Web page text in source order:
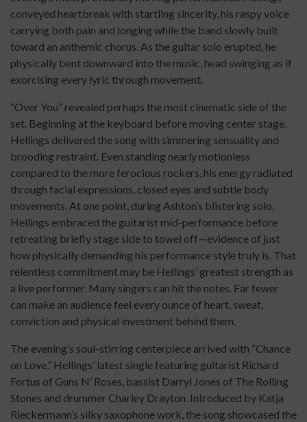
conveyed heartbreak with startling sincerity, his raspy voice
carrying both pain and longing while the band slowly built
toward an anthemic chorus. As the guitar solo erupted, he
physically bent downward into the music, head swinging as if
exorcising every lyric through movement.
“Over You” revealed perhaps the most cinematic side of the
set. Beginning at the keyboard before moving center stage,
Hellings delivered the song with simmering sensuality and
brooding restraint. Even standing nearly motionless
compared to the more ferocious rockers, his energy radiated
through facial expressions, closed eyes and subtle body
movements. At one point, during Ashton’s blistering solo,
Hellings embraced the guitarist mid-performance before
retreating briefly stage side to towel off—evidence of just
how physically demanding his performance style truly is. That
relentless commitment may be Hellings’ greatest strength as
a live performer. Many singers can hit the notes. Far fewer
can make an audience feel every ounce of heart, sweat,
conviction and physical investment behind them.
The evening’s soul-stirring centerpiece arrived with “Chance
on Love,” Hellings’ latest single featuring guitarist Richard
Fortus of Guns N’ Roses, bassist Darryl Jones of The Rolling
Stones and drummer Charley Drayton. Introduced by Katja
Rieckermann’s silky saxophone work, the song showcased the